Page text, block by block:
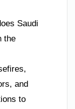
Saudi
the
and
to